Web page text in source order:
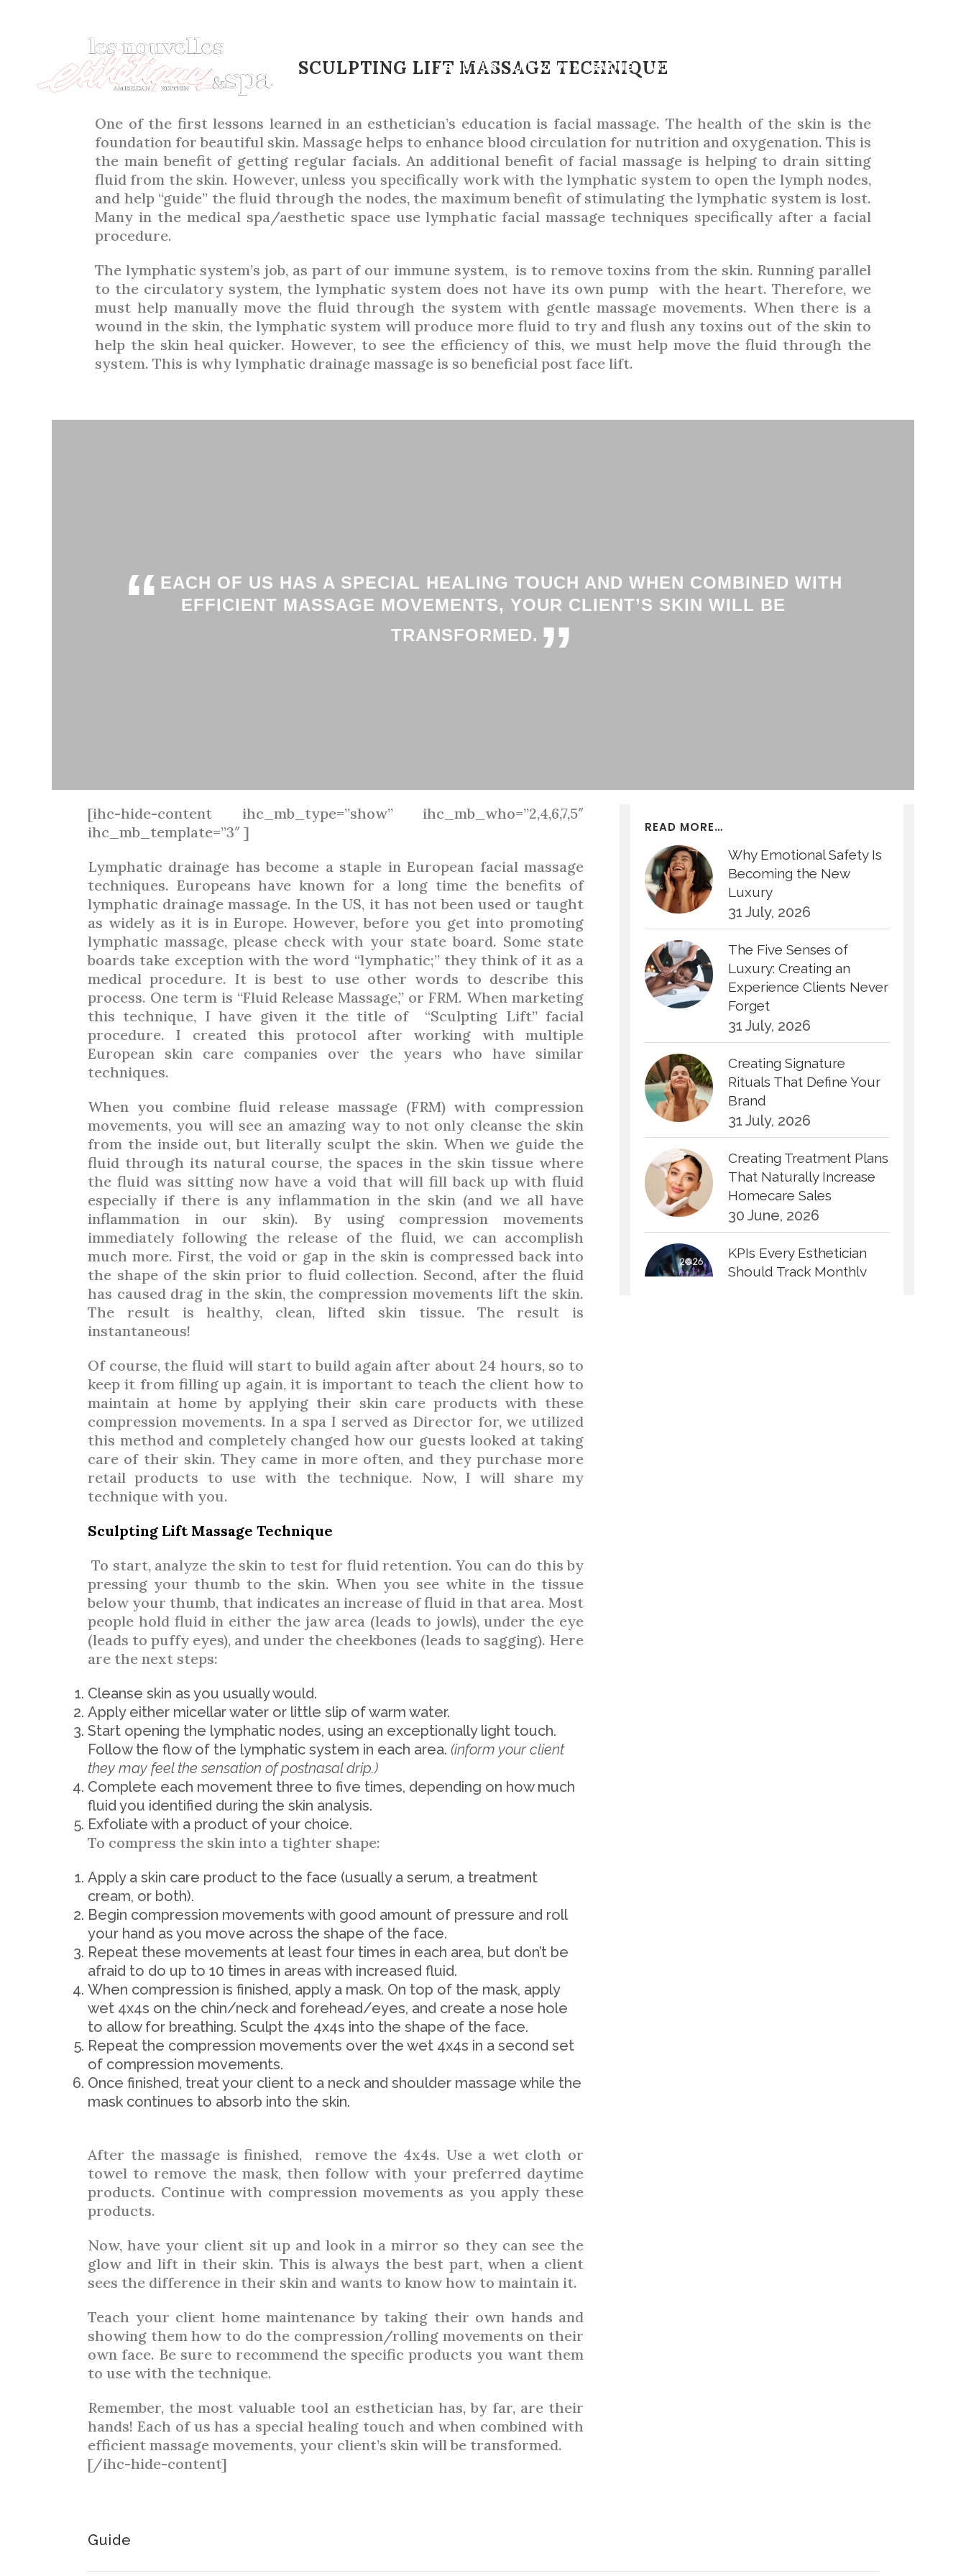
ABOUT US LNE & SPA MAGAZINE ARTICLES
THE ESTHETICIAN’S HANDS
BY PATRICIA O’CONNOR HEITZ
SCULPTING LIFT MASSAGE TECHNIQUE
One of the first lessons learned in an esthetician’s education is facial massage. The health of the skin is the
foundation for beautiful skin. Massage helps to enhance blood circulation for nutrition and oxygenation. This is
the main benefit of getting regular facials. An additional benefit of facial massage is helping to drain sitting
fluid from the skin. However, unless you specifically work with the lymphatic system to open the lymph nodes,
and help “guide” the fluid through the nodes, the maximum benefit of stimulating the lymphatic system is lost.
Many in the medical spa/aesthetic space use lymphatic facial massage techniques specifically after a facial
procedure.
The lymphatic system’s job, as part of our immune system, is to remove toxins from the skin. Running parallel
to the circulatory system, the lymphatic system does not have its own pump with the heart. Therefore, we
must help manually move the fluid through the system with gentle massage movements. When there is a
wound in the skin, the lymphatic system will produce more fluid to try and flush any toxins out of the skin to
help the skin heal quicker. However, to see the efficiency of this, we must help move the fluid through the
system. This is why lymphatic drainage massage is so beneficial post face lift.
“ EACH OF US HAS A SPECIAL HEALING TOUCH AND WHEN COMBINED WITH
EFFICIENT MASSAGE MOVEMENTS, YOUR CLIENT’S SKIN WILL BE
TRANSFORMED. ”
[ihc-hide-content ihc_mb_type=”show” ihc_mb_who=”2,4,6,7,5″
ihc_mb_template=”3″ ]
Lymphatic drainage has become a staple in European facial massage
techniques. Europeans have known for a long time the benefits of
lymphatic drainage massage. In the US, it has not been used or taught
as widely as it is in Europe. However, before you get into promoting
lymphatic massage, please check with your state board. Some state
boards take exception with the word “lymphatic;” they think of it as a
medical procedure. It is best to use other words to describe this
process. One term is “Fluid Release Massage,” or FRM. When marketing
this technique, I have given it the title of “Sculpting Lift” facial
procedure. I created this protocol after working with multiple
European skin care companies over the years who have similar
techniques.
When you combine fluid release massage (FRM) with compression
movements, you will see an amazing way to not only cleanse the skin
from the inside out, but literally sculpt the skin. When we guide the
fluid through its natural course, the spaces in the skin tissue where
the fluid was sitting now have a void that will fill back up with fluid
especially if there is any inflammation in the skin (and we all have
inflammation in our skin). By using compression movements
immediately following the release of the fluid, we can accomplish
much more. First, the void or gap in the skin is compressed back into
the shape of the skin prior to fluid collection. Second, after the fluid
has caused drag in the skin, the compression movements lift the skin.
The result is healthy, clean, lifted skin tissue. The result is
instantaneous!
Of course, the fluid will start to build again after about 24 hours, so to
keep it from filling up again, it is important to teach the client how to
maintain at home by applying their skin care products with these
compression movements. In a spa I served as Director for, we utilized
this method and completely changed how our guests looked at taking
care of their skin. They came in more often, and they purchase more
retail products to use with the technique. Now, I will share my
technique with you.
Sculpting Lift Massage Technique
To start, analyze the skin to test for fluid retention. You can do this by
pressing your thumb to the skin. When you see white in the tissue
below your thumb, that indicates an increase of fluid in that area. Most
people hold fluid in either the jaw area (leads to jowls), under the eye
(leads to puffy eyes), and under the cheekbones (leads to sagging). Here
are the next steps:
Cleanse skin as you usually would.
Apply either micellar water or little slip of warm water.
Start opening the lymphatic nodes, using an exceptionally light touch.
Follow the flow of the lymphatic system in each area. (inform your client
they may feel the sensation of postnasal drip.)
Complete each movement three to five times, depending on how much
fluid you identified during the skin analysis.
Exfoliate with a product of your choice.
To compress the skin into a tighter shape:
Apply a skin care product to the face (usually a serum, a treatment
cream, or both).
Begin compression movements with good amount of pressure and roll
your hand as you move across the shape of the face.
Repeat these movements at least four times in each area, but don’t be
afraid to do up to 10 times in areas with increased fluid.
When compression is finished, apply a mask. On top of the mask, apply
wet 4x4s on the chin/neck and forehead/eyes, and create a nose hole
to allow for breathing. Sculpt the 4x4s into the shape of the face.
Repeat the compression movements over the wet 4x4s in a second set
of compression movements.
Once finished, treat your client to a neck and shoulder massage while the
mask continues to absorb into the skin.
After the massage is finished, remove the 4x4s. Use a wet cloth or
towel to remove the mask, then follow with your preferred daytime
products. Continue with compression movements as you apply these
products.
Now, have your client sit up and look in a mirror so they can see the
glow and lift in their skin. This is always the best part, when a client
sees the difference in their skin and wants to know how to maintain it.
Teach your client home maintenance by taking their own hands and
showing them how to do the compression/rolling movements on their
own face. Be sure to recommend the specific products you want them
to use with the technique.
Remember, the most valuable tool an esthetician has, by far, are their
hands! Each of us has a special healing touch and when combined with
efficient massage movements, your client’s skin will be transformed.
[/ihc-hide-content]
READ MORE…
Why Emotional Safety Is
Becoming the New
Luxury
31 July, 2026
The Five Senses of
Luxury: Creating an
Experience Clients Never
Forget
31 July, 2026
Creating Signature
Rituals That Define Your
Brand
31 July, 2026
Creating Treatment Plans
That Naturally Increase
Homecare Sales
30 June, 2026
KPIs Every Esthetician
Should Track Monthly
Guide